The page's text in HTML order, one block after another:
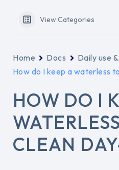
View Categories
Home Docs
Daily use
How do I keep a waterless
HOW DO I
CLEAN